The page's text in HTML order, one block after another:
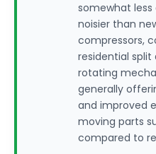
somewhat
noisier than
compressors,
residential split
rotating
generally
and improved
moving parts
compared to